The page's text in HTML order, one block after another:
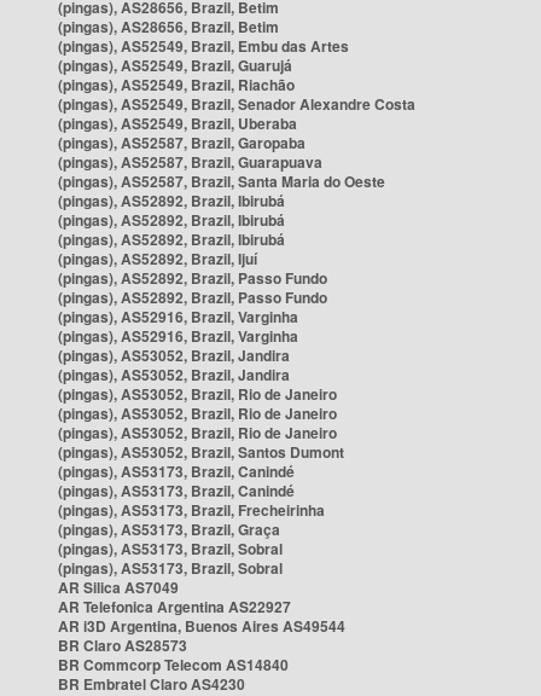
(pingas), AS28656, Brazil, Betim
(pingas), AS28656, Brazil, Betim
(pingas), AS52549, Brazil, Embu das Artes
(pingas), AS52549, Brazil, Guarujá
(pingas), AS52549, Brazil, Riachão
(pingas), AS52549, Brazil, Senador Alexandre Costa
(pingas), AS52549, Brazil, Uberaba
(pingas), AS52587, Brazil, Garopaba
(pingas), AS52587, Brazil, Guarapuava
(pingas), AS52587, Brazil, Santa Maria do Oeste
(pingas), AS52892, Brazil, Ibirubá
(pingas), AS52892, Brazil, Ibirubá
(pingas), AS52892, Brazil, Ibirubá
(pingas), AS52892, Brazil, Ijuí
(pingas), AS52892, Brazil, Passo Fundo
(pingas), AS52892, Brazil, Passo Fundo
(pingas), AS52916, Brazil, Varginha
(pingas), AS52916, Brazil, Varginha
(pingas), AS53052, Brazil, Jandira
(pingas), AS53052, Brazil, Jandira
(pingas), AS53052, Brazil, Rio de Janeiro
(pingas), AS53052, Brazil, Rio de Janeiro
(pingas), AS53052, Brazil, Rio de Janeiro
(pingas), AS53052, Brazil, Santos Dumont
(pingas), AS53173, Brazil, Canindé
(pingas), AS53173, Brazil, Canindé
(pingas), AS53173, Brazil, Frecheirinha
(pingas), AS53173, Brazil, Graça
(pingas), AS53173, Brazil, Sobral
(pingas), AS53173, Brazil, Sobral
AR Silica AS7049
AR Telefonica Argentina AS22927
AR i3D Argentina, Buenos Aires AS49544
BR Claro AS28573
BR Commcorp Telecom AS14840
BR Embratel Claro AS4230